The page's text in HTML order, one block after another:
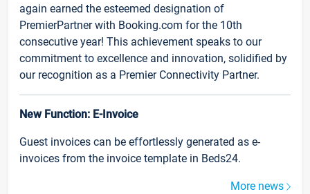
again earned the esteemed designation of
PremierPartner with Booking.com for the 10th
consecutive year! This achievement speaks to our
commitment to excellence and innovation, solidified by
our recognition as a Premier Connectivity Partner.
New Function: E-Invoice
Guest invoices can be effortlessly generated as e-
invoices from the invoice template in Beds24.
More news